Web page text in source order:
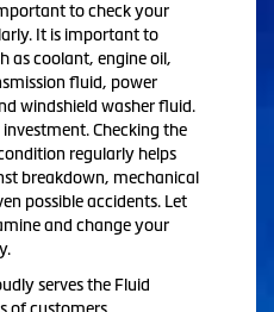
to check your
It is important to
as coolant, engine oil,
fluid, power
windshield washer fluid.
Checking the
regularly helps
breakdown, mechanical
possible accidents. Let
and change your
serves the Fluid